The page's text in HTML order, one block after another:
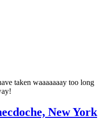
taken waaaaaaay too long
New York